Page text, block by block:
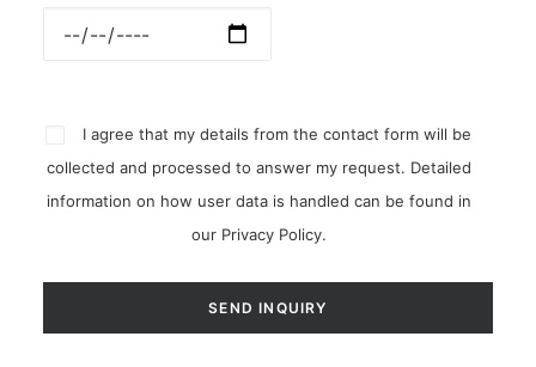
I agree that my details from the contact form will be
collected and processed to answer my request. Detailed
information on how user data is handled can be found in
our Privacy Policy.